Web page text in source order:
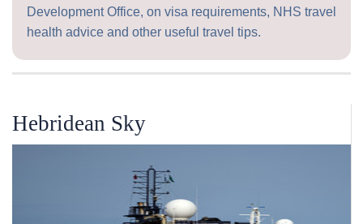
Development Office, on visa requirements, NHS travel
health advice and other useful travel tips.
Hebridean Sky